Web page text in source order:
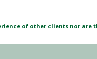
of other clients nor